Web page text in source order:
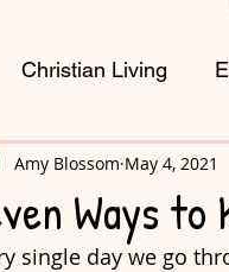
Christian Living
Planning Creative
Ways to
Amy Blossom May 4, 2021
single day we go